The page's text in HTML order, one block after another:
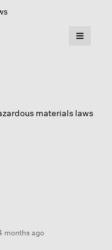
≡
content
materials laws
months ago